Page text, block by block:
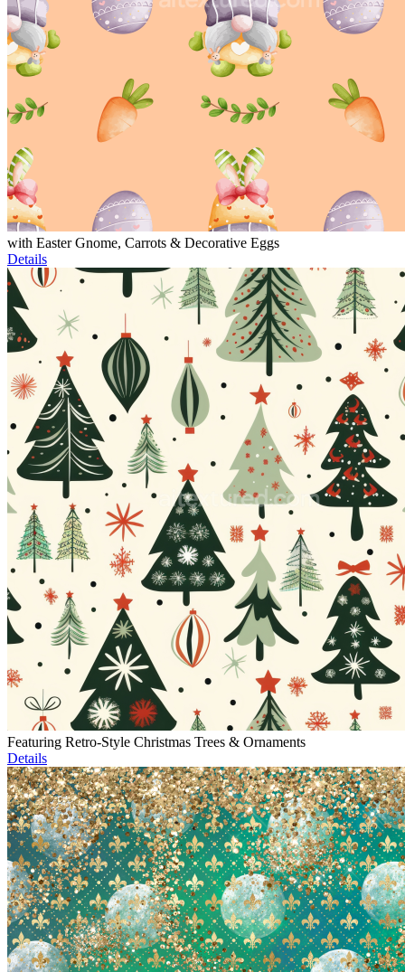
with Easter Gnome, Carrots & Decorative Eggs
Details
Featuring Retro-Style Christmas Trees & Ornaments
Details